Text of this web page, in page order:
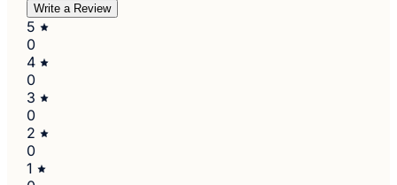
Write a Review
5
0
4
0
3
0
2
0
1